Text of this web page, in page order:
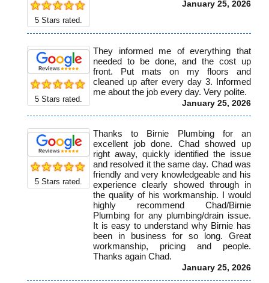
5 Stars rated.
January 25, 2026
5 Stars rated.
They informed me of everything that
needed to be done, and the cost up
front. Put mats on my floors and
cleaned up after every day 3. Informed
me about the job every day. Very polite.
January 25, 2026
5 Stars rated.
Thanks to Birnie Plumbing for an
excellent job done. Chad showed up
right away, quickly identified the issue
and resolved it the same day. Chad was
friendly and very knowledgeable and his
experience clearly showed through in
the quality of his workmanship. I would
highly recommend Chad/Birnie
Plumbing for any plumbing/drain issue.
It is easy to understand why Birnie has
been in business for so long. Great
workmanship, pricing and people.
Thanks again Chad.
January 25, 2026